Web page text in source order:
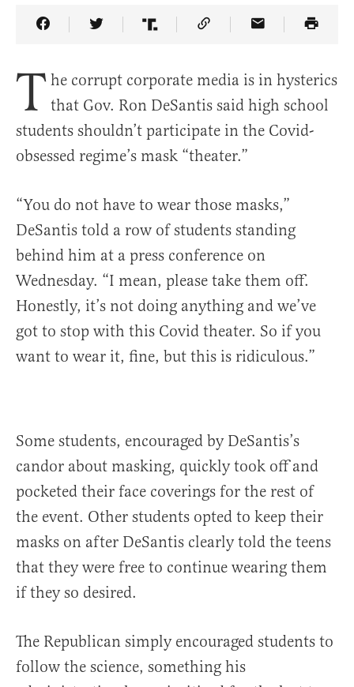
Share Article on Facebook
Share Article on Twitter
Share Article on Truth Social
Copy Article Link
Share Article
T he corrupt corporate media is in hysterics
that Gov. Ron DeSantis said high school
students shouldn’t participate in the Covid-
obsessed regime’s mask “theater.”
“You do not have to wear those masks,”
DeSantis told a row of students standing
behind him at a press conference on
Wednesday. “I mean, please take them off.
Honestly, it’s not doing anything and we’ve
got to stop with this Covid theater. So if you
want to wear it, fine, but this is ridiculous.”
Some students, encouraged by DeSantis’s
candor about masking, quickly took off and
pocketed their face coverings for the rest of
the event. Other students opted to keep their
masks on after DeSantis clearly told the teens
that they were free to continue wearing them
if they so desired.
The Republican simply encouraged students to
follow the science, something his